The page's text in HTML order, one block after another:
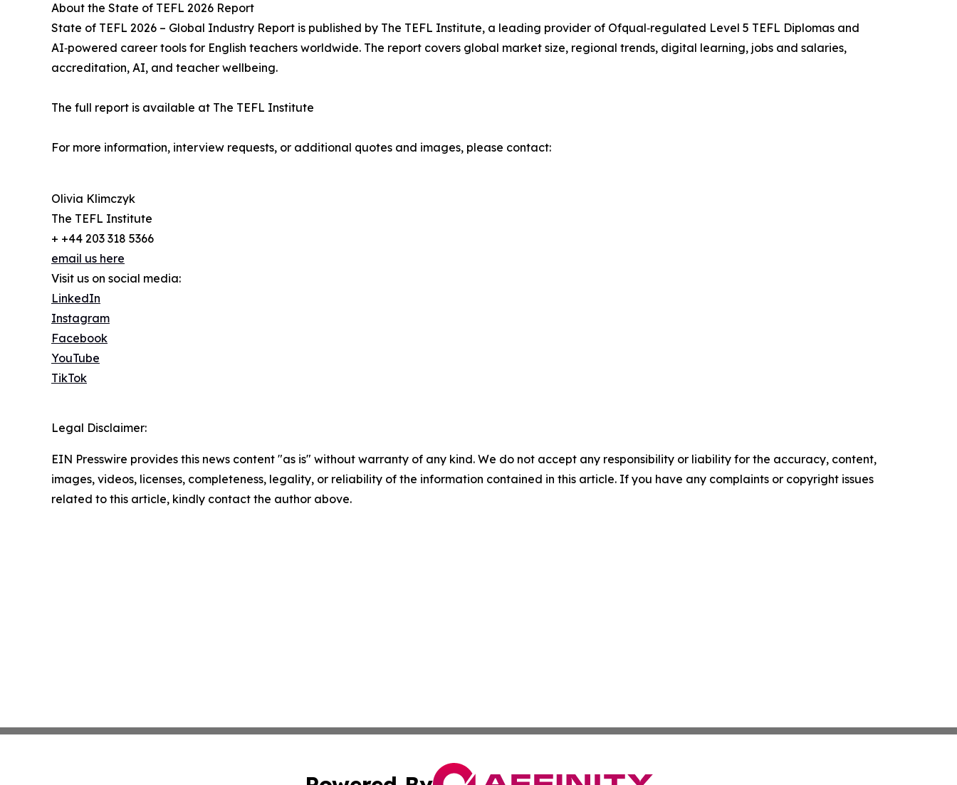
About the State of TEFL 2026 Report
State of TEFL 2026 – Global Industry Report is published by The TEFL Institute, a leading provider of Ofqual‑regulated Level 5 TEFL Diplomas and
AI‑powered career tools for English teachers worldwide. The report covers global market size, regional trends, digital learning, jobs and salaries,
accreditation, AI, and teacher wellbeing.
The full report is available at The TEFL Institute
For more information, interview requests, or additional quotes and images, please contact:
Olivia Klimczyk
The TEFL Institute
+ +44 203 318 5366
email us here
Visit us on social media:
LinkedIn
Instagram
Facebook
YouTube
TikTok
Legal Disclaimer:
EIN Presswire provides this news content "as is" without warranty of any kind. We do not accept any responsibility or liability for the accuracy, content,
images, videos, licenses, completeness, legality, or reliability of the information contained in this article. If you have any complaints or copyright issues
related to this article, kindly contact the author above.